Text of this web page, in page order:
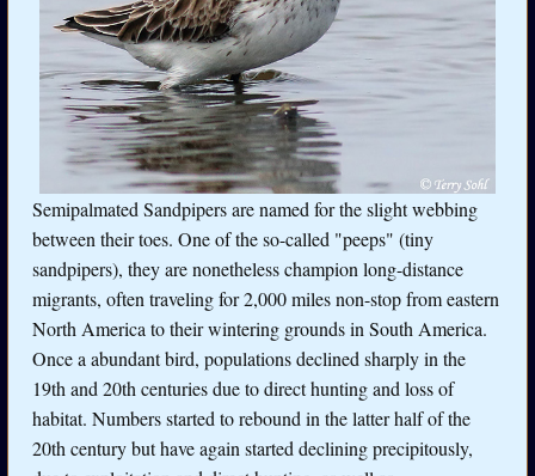
Semipalmated Sandpipers are named for the slight webbing
between their toes. One of the so-called "peeps" (tiny
sandpipers), they are nonetheless champion long-distance
migrants, often traveling for 2,000 miles non-stop from eastern
North America to their wintering grounds in South America.
Once a abundant bird, populations declined sharply in the
19th and 20th centuries due to direct hunting and loss of
habitat. Numbers started to rebound in the latter half of the
20th century but have again started declining precipitously,